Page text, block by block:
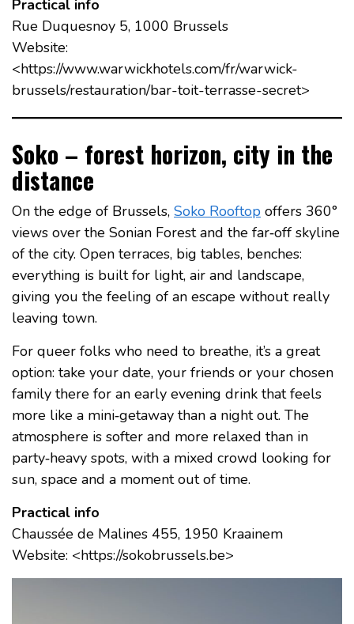
Practical info
Rue Duquesnoy 5, 1000 Brussels
Website:
<https://www.warwickhotels.com/fr/warwick-
brussels/restauration/bar-toit-terrasse-secret>
Soko – forest horizon, city in the
distance
On the edge of Brussels, Soko Rooftop offers 360°
views over the Sonian Forest and the far‑off skyline
of the city. Open terraces, big tables, benches:
everything is built for light, air and landscape,
giving you the feeling of an escape without really
leaving town.
For queer folks who need to breathe, it’s a great
option: take your date, your friends or your chosen
family there for an early evening drink that feels
more like a mini‑getaway than a night out. The
atmosphere is softer and more relaxed than in
party‑heavy spots, with a mixed crowd looking for
sun, space and a moment out of time.
Practical info
Chaussée de Malines 455, 1950 Kraainem
Website: <https://sokobrussels.be>